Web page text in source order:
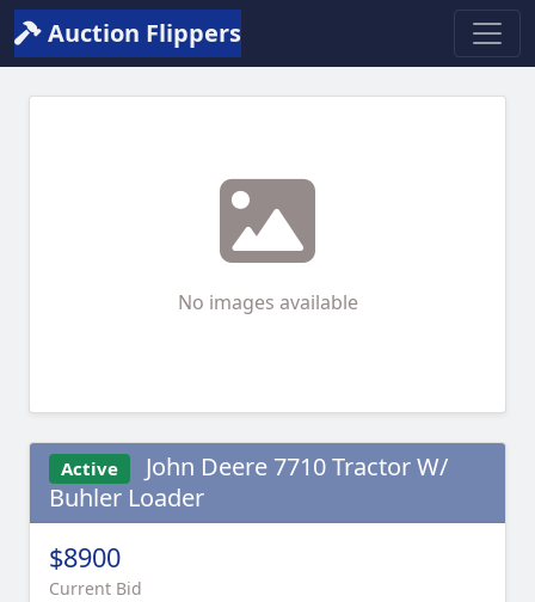
Auction Flippers
No images available
Active
John Deere 7710 Tractor W/
Buhler Loader
$8900
Current Bid